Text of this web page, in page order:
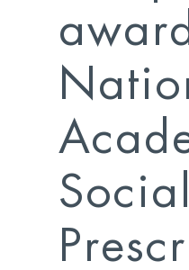
Social